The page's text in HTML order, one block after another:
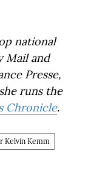
national
Mail and
Presse,
runs the
Chronicle.
Kelvin Kemm